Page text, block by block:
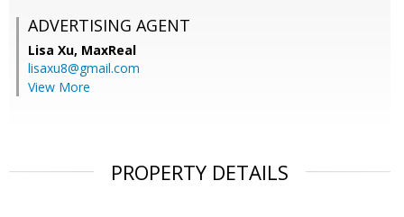
ADVERTISING AGENT
Lisa Xu, MaxReal
lisaxu8@gmail.com
View More
PROPERTY DETAILS